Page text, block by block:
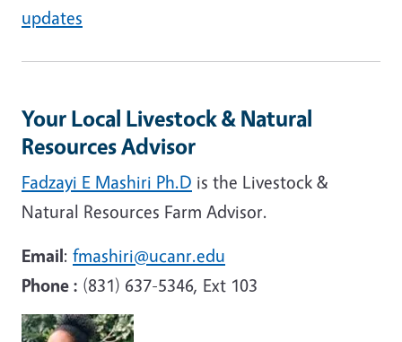
updates
Your Local Livestock & Natural
Resources Advisor
Fadzayi E Mashiri Ph.D is the Livestock &
Natural Resources Farm Advisor.
Email: fmashiri@ucanr.edu
Phone : (831) 637-5346, Ext 103